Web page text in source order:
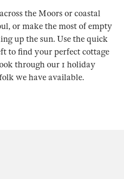
the Moors or coastal
or make the most of empty
up the sun. Use the quick
to find your perfect cottage
through our 1 holiday
we have available.